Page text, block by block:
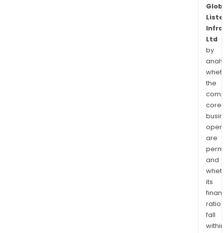
Ltd
by
the
core
are
and
its
ratios
fall
within